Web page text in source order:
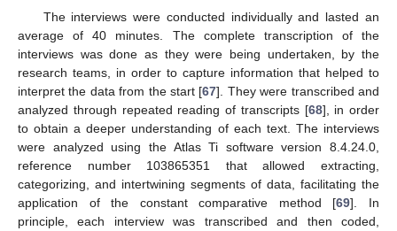
The interviews were conducted individually and lasted an
average of 40 minutes. The complete transcription of the
interviews was done as they were being undertaken, by the
research teams, in order to capture information that helped to
interpret the data from the start [67]. They were transcribed and
analyzed through repeated reading of transcripts [68], in order
to obtain a deeper understanding of each text. The interviews
were analyzed using the Atlas Ti software version 8.4.24.0,
reference number 103865351 that allowed extracting,
categorizing, and intertwining segments of data, facilitating the
application of the constant comparative method [69]. In
principle, each interview was transcribed and then coded,